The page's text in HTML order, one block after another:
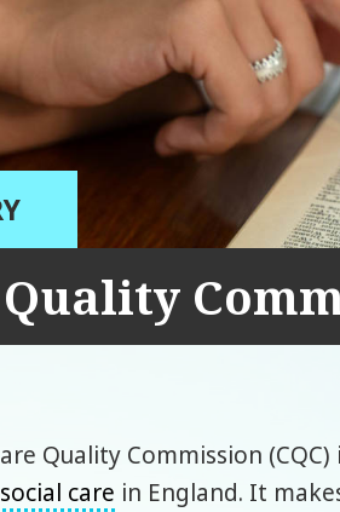
Quality Commission
care in England. It